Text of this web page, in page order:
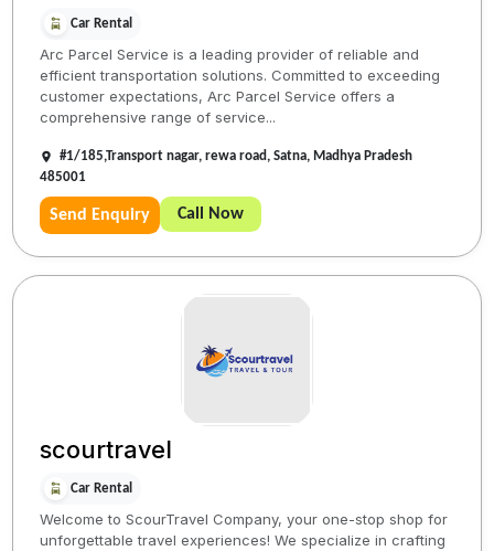
Car Rental
Arc Parcel Service is a leading provider of reliable and
efficient transportation solutions. Committed to exceeding
customer expectations, Arc Parcel Service offers a
comprehensive range of service...
#1/185,Transport nagar, rewa road, Satna, Madhya Pradesh
485001
Send Enquiry Call Now
scourtravel
Car Rental
Welcome to ScourTravel Company, your one-stop shop for
unforgettable travel experiences! We specialize in crafting